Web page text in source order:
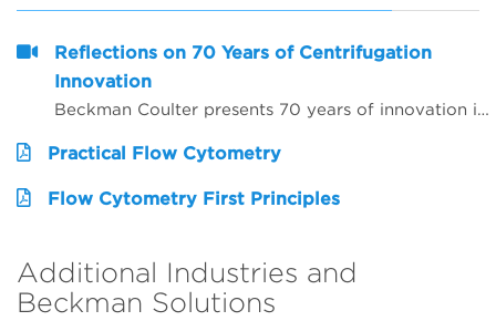
Reflections on 70 Years of Centrifugation
Innovation
Beckman Coulter presents 70 years of innovation in centrifugation from the perspective of 4 customers from around the world. Hear from Dr. Matt Perugini in Melbourne, Australia, Dr. Yuji Kobayashi in Osaka, Japan, Pert Kalmikov in Moscow, Russia, and&nbsp;Dr. Ashutosh Kumar in Mumbai, India.&nbsp;
Practical Flow Cytometry
Flow Cytometry First Principles
Additional Industries and
Beckman Solutions